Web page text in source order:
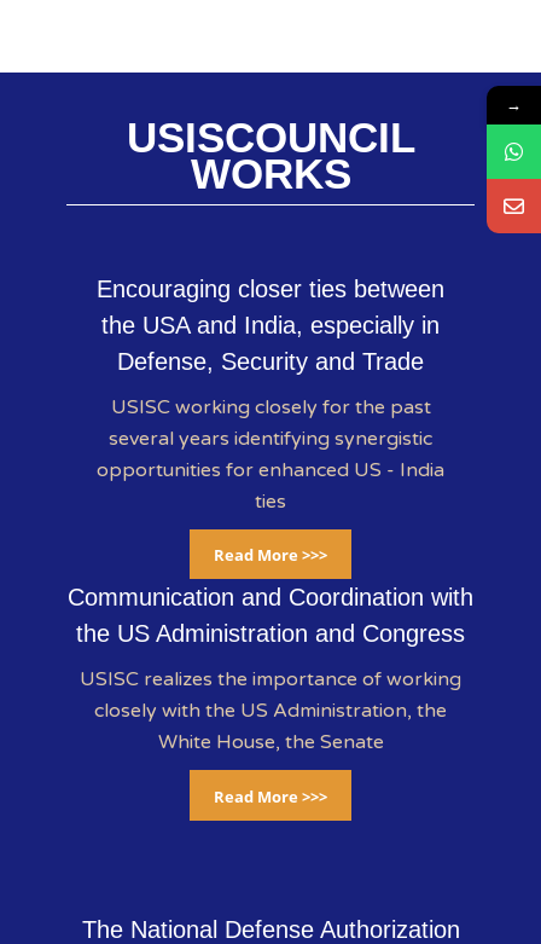
USISCOUNCIL
WORKS
Encouraging closer ties between
the USA and India, especially in
Defense, Security and Trade
USISC working closely for the past
several years identifying synergistic
opportunities for enhanced US - India
ties
Read More >>>
Communication and Coordination with
the US Administration and Congress
USISC realizes the importance of working
closely with the US Administration, the
White House, the Senate
Read More >>>
The National Defense Authorization
→